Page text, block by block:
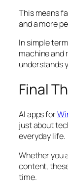
This means
and a more
In simple
machine and
understands
Final
AI apps for
just about
everyday life.
Whether you
content,
time.